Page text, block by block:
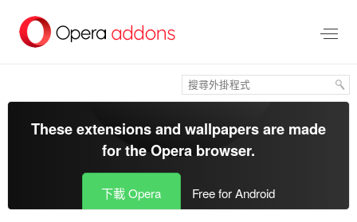
區
These extensions and wallpapers are made
for theOpera browser.
下載 Opera Free for Android